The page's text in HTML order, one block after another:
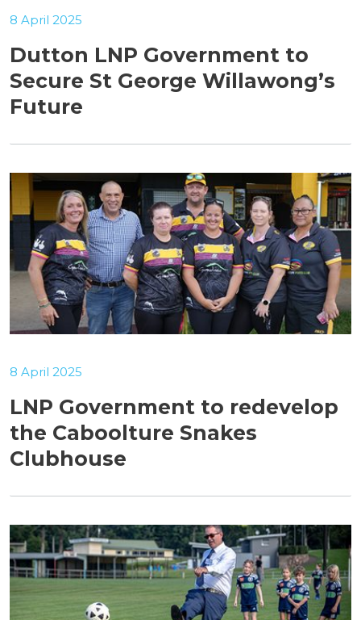
Dutton LNP Government to
Secure St George Willawong’s
Future
8 April 2025
LNP Government to redevelop
the Caboolture Snakes
Clubhouse
8 April 2025